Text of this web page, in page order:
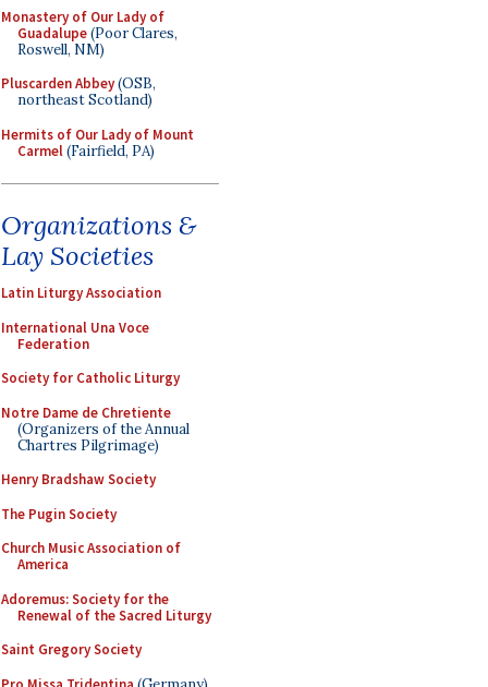
Monastery of Our Lady of
Guadalupe(Poor Clares,
Roswell, NM)
Pluscarden Abbey(OSB,
northeast Scotland)
Hermits of Our Lady of Mount
Carmel(Fairfield, PA)
Organizations &
Lay Societies
Latin Liturgy Association
International Una Voce
Federation
Society for Catholic Liturgy
Notre Dame de Chretiente
(Organizers of the Annual
Chartres Pilgrimage)
Henry Bradshaw Society
The Pugin Society
Church Music Association of
America
Adoremus: Society for the
Renewal of the Sacred Liturgy
Saint Gregory Society